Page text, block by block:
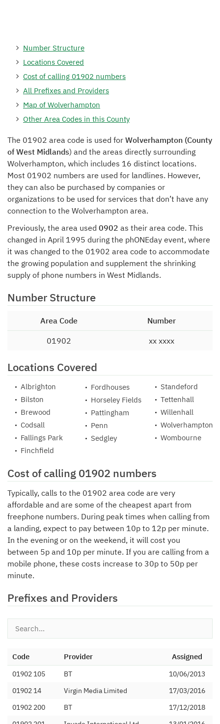
Number Structure
Locations Covered
Cost of calling 01902 numbers
All Prefixes and Providers
Map of Wolverhampton
Other Area Codes in this County
The 01902 area code is used for Wolverhampton (County
of West Midlands) and the areas directly surrounding
Wolverhampton, which includes 16 distinct locations.
Most 01902 numbers are used for landlines. However,
they can also be purchased by companies or
organizations to be used for services that don’t have any
connection to the Wolverhampton area.
Previously, the area used 0902 as their area code. This
changed in April 1995 during the phONEday event, where
it was changed to the 01902 area code to accommodate
the growing population and supplement the shrinking
supply of phone numbers in West Midlands.
Number Structure
Area Code Number
01902 xx xxxx
Locations Covered
Albrighton
Bilston
Brewood
Codsall
Fallings Park
Finchfield
Fordhouses
Horseley Fields
Pattingham
Penn
Sedgley
Standeford
Tettenhall
Willenhall
Wolverhampton
Wombourne
Cost of calling 01902 numbers
Typically, calls to the 01902 area code are very
affordable and are some of the cheapest apart from
freephone numbers. During peak times when calling from
a landing, expect to pay between 10p to 12p per minute.
In the evening or on the weekend, it will cost you
between 5p and 10p per minute. If you are calling from a
mobile phone, these costs increase to 30p to 50p per
minute.
Prefixes and Providers
Code Provider Assigned
01902 105 BT
10/06/2013
01902 14
Virgin Media Limited
17/03/2016
01902 200
BT
17/12/2018